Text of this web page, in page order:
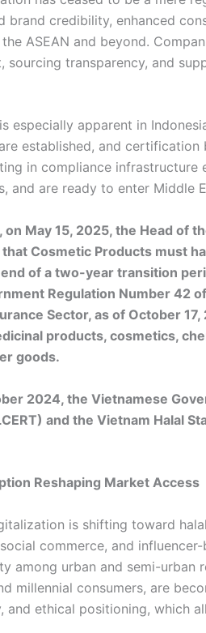
brand credibility, enhanced
ASEAN and beyond.
sourcing transparency, and
especially apparent in
established, and
in compliance
and are ready to enter Middle
on May 15, 2025, the Head of
Cosmetic Products must
of a two-year transition
Regulation Number 42
Sector, as of October
products, cosmetics,
goods.
2024, the Vietnamese
and the Vietnam Halal
Reshaping Market Access
is shifting toward
commerce, and
among urban and semi-urban
millennial consumers, are
and ethical positioning, which